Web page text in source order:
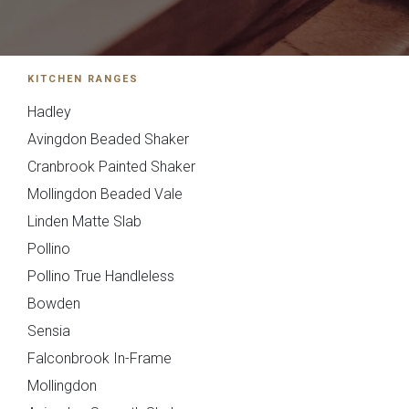
01244 345 607
BOOK A DISCOVERY MEETING
KITCHEN RANGES
Hadley
Avingdon Beaded Shaker
Cranbrook Painted Shaker
Mollingdon Beaded Vale
Linden Matte Slab
Pollino
Pollino True Handleless
Bowden
Sensia
Falconbrook In-Frame
Mollingdon
Slab Collection
Otto Painted Slab
Collection